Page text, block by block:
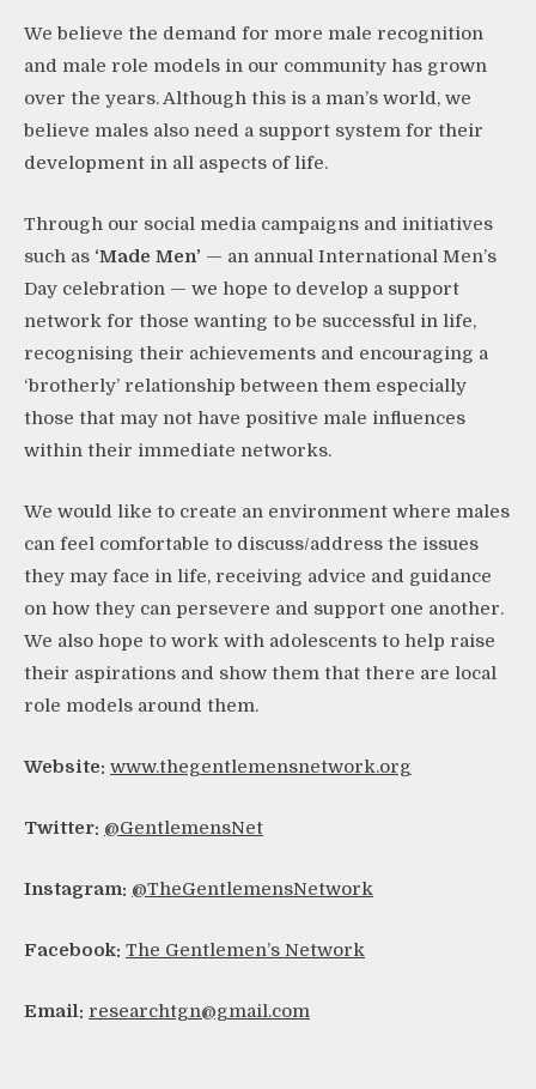
​We believe the demand for more male recognition
and male role models in our community has grown
over the years. Although this is a man’s world, we
believe males also need a support system for their
development in all aspects of life.
​Through our social media campaigns and initiatives
such as ‘Made Men’ — an annual International Men’s
Day celebration — we hope to develop a support
network for those wanting to be successful in life,
recognising their achievements and encouraging a
‘brotherly’ relationship between them especially
those that may not have positive male influences
within their immediate networks. ​
We would like to create an environment where males
can feel comfortable to discuss/address the issues
they may face in life, receiving advice and guidance
on how they can persevere and support one another.
We also hope to work with adolescents to help raise
their aspirations and show them that there are local
role models around them.
Website: www.thegentlemensnetwork.org
Twitter: @GentlemensNet
Instagram: @TheGentlemensNetwork
Facebook: The Gentlemen’s Network
Email: researchtgn@gmail.com